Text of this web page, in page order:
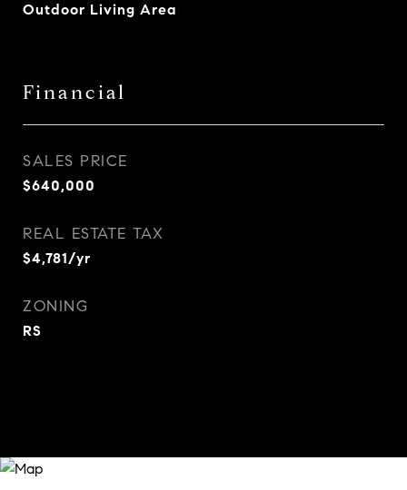
Outdoor Living Area
Financial
SALES PRICE
$640,000
REAL ESTATE TAX
$4,781/yr
ZONING
RS